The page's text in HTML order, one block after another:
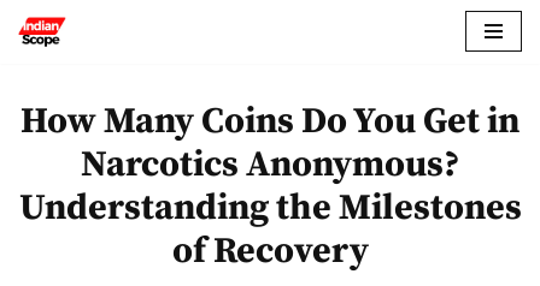
content
How Many Coins Do You Get in
Narcotics Anonymous?
Understanding the Milestones
of Recovery